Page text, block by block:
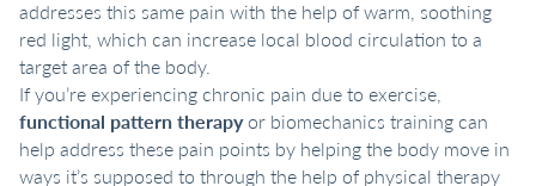
addresses this same pain with the help of warm, soothing
red light, which can increase local blood circulation to a
target area of the body.
If you’re experiencing chronic pain due to exercise,
functional pattern therapyor biomechanics training can
help address these pain points by helping the body move in
ways it’s supposed to through the help of physical therapy